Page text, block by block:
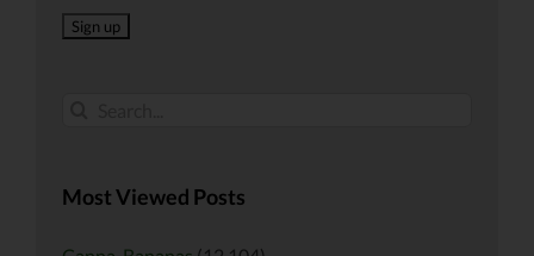
Most Viewed Posts